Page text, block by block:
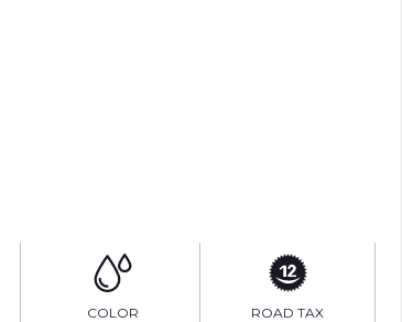
COLOR ROAD TAX